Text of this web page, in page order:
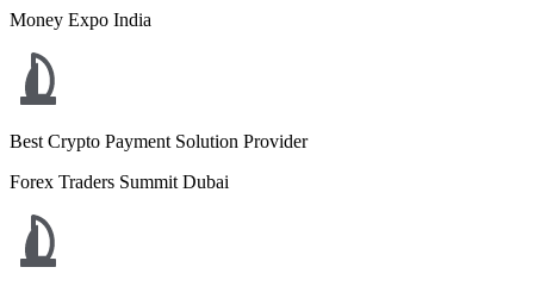
Money Expo India
Best Crypto Payment Solution Provider
Forex Traders Summit Dubai